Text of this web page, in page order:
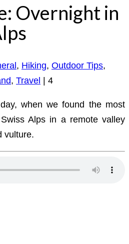
Overnight in
, Hiking, Outdoor Tips,
, Travel 4
when we found the most
Alps in a remote valley
vulture.